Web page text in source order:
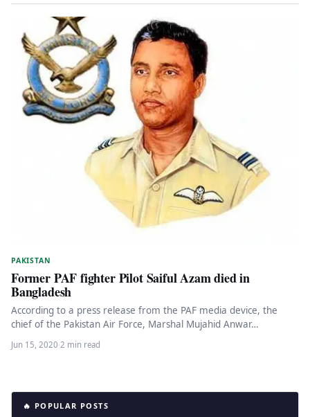
PAKISTAN
Former PAF fighter Pilot Saiful Azam died in
Bangladesh
According to a press release from the PAF media device, the
chief of the Pakistan Air Force, Marshal Mujahid Anwar…
Jun 15, 2020·2 min read
🔥 POPULAR POSTS